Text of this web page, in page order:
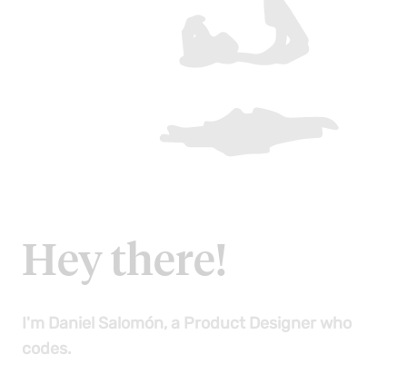
Hey there!
I'm Daniel Salomón, a Product Designer who
codes.